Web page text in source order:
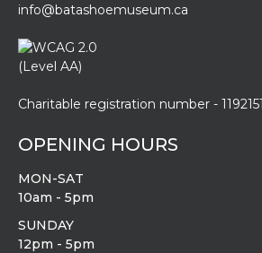
info@batashoemuseum.ca
Charitable registration number -
OPENING HOURS
MON-SAT
10am - 5pm
SUNDAY
12pm - 5pm